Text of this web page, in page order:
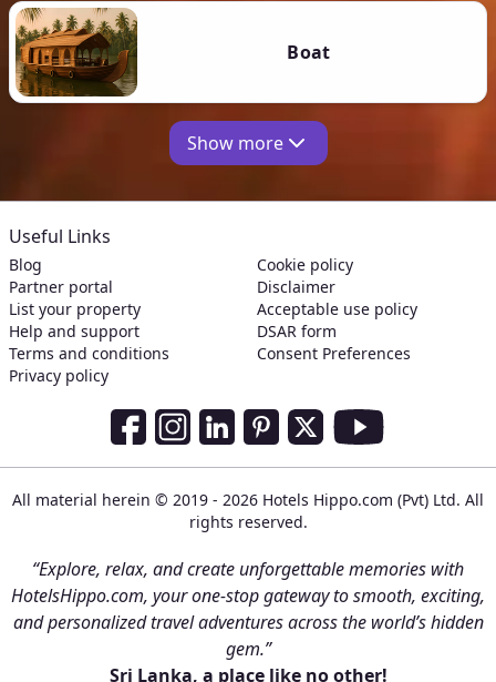
Boat
Show more
Useful Links
Blog
Partner portal
List your property
Help and support
Terms and conditions
Privacy policy
Cookie policy
Disclaimer
Acceptable use policy
DSAR form
Consent Preferences
Social Media Links
All material herein © 2019 - 2026 Hotels Hippo.com (Pvt) Ltd. All
rights reserved.
“Explore, relax, and create unforgettable memories with
HotelsHippo.com, your one-stop gateway to smooth, exciting,
and personalized travel adventures across the world’s hidden
gem.”
Sri Lanka, a place like no other!